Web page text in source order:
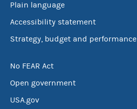
Plain language
Accessibility statement
Strategy, budget and performance
No FEAR Act
Open government
USA.gov